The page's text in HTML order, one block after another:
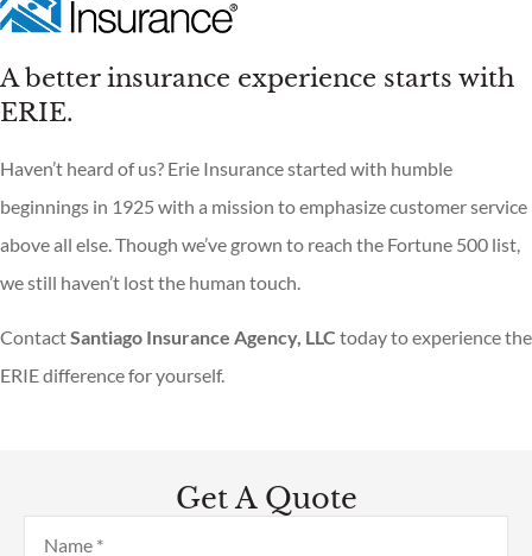
A better insurance experience starts with
ERIE.
Haven’t heard of us? Erie Insurance started with humble
beginnings in 1925 with a mission to emphasize customer service
above all else. Though we’ve grown to reach the Fortune 500 list,
we still haven’t lost the human touch.
ContactSantiago Insurance Agency, LLC today to experience the
ERIE difference for yourself.
Get A Quote
Name*